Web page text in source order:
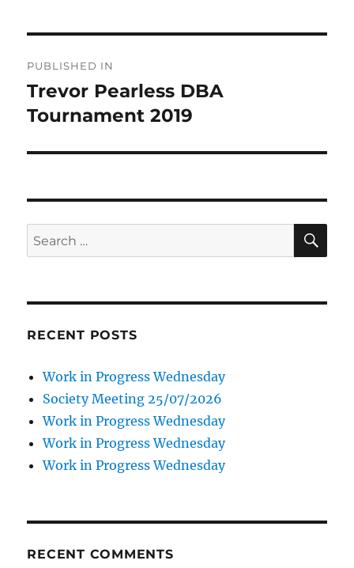
navigation
PUBLISHED IN
Trevor Pearless DBA
Tournament 2019
Search
for:
RECENT POSTS
Work in Progress Wednesday
Society Meeting 25/07/2026
Work in Progress Wednesday
Work in Progress Wednesday
Work in Progress Wednesday
RECENT COMMENTS